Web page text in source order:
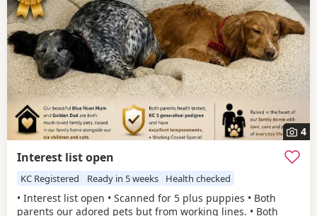
4
Interest list open
KC Registered Ready in 5 weeks Health checked
• Interest list open • Scanned for 5 plus puppies • Both
parents our adored pets but from working lines. • Both